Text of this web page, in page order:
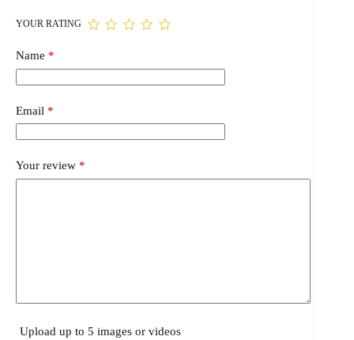
YOUR RATING
Name *
Email *
Your review *
Upload up to 5 images or videos